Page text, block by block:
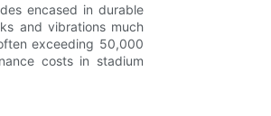
encased in durable
and vibrations much
exceeding 50,000
costs in stadium